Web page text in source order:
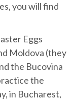
you will find
Eggs
Moldova (they
the Bucovina
the
in Bucharest,